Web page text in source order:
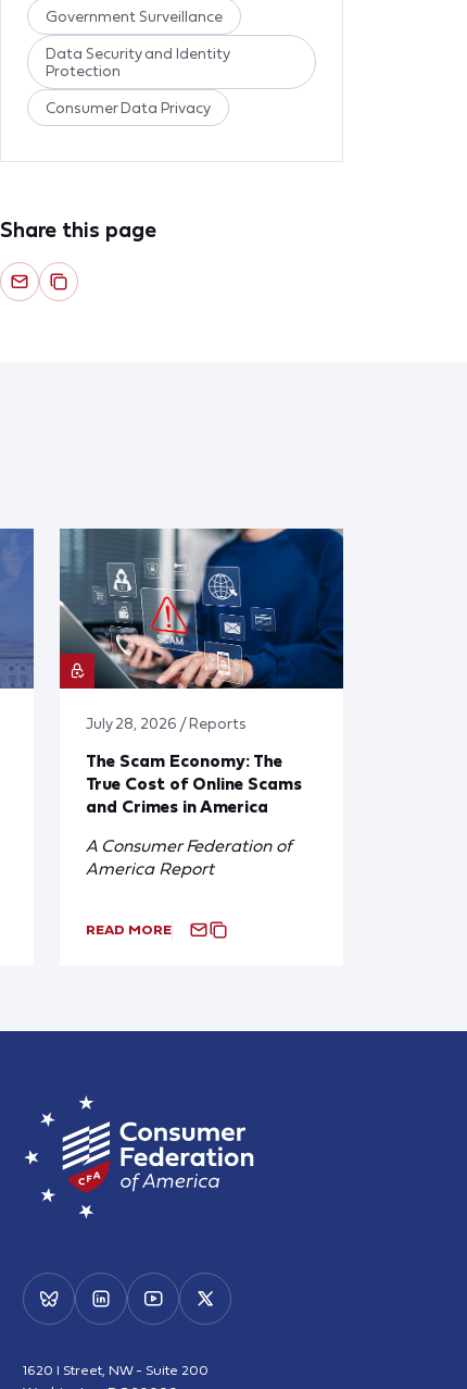
Government Surveillance
Data Security and Identity
Protection
Consumer Data Privacy
Share this page
July 28, 2026 / Reports
The Scam Economy: The
True Cost of Online Scams
and Crimes in America
A Consumer Federation of
America Report
READ MORE
1620 I Street, NW - Suite 200